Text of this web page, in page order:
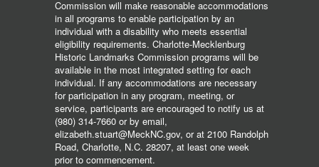
Commission will make reasonable accommodations
in all programs to enable participation by an
individual with a disability who meets essential
eligibility requirements. Charlotte-Mecklenburg
Historic Landmarks Commission programs will be
available in the most integrated setting for each
individual. If any accommodations are necessary
for participation in any program, meeting, or
service, participants are encouraged to notify us at
(980) 314-7660 or by email,
elizabeth.stuart@MeckNC.gov, or at 2100 Randolph
Road, Charlotte, N.C. 28207, at least one week
prior to commencement.